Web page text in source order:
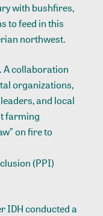
with bushfires,
to feed in this
northwest.
A collaboration
organizations,
and local
farming
on fire to
(PPI)
IDH conducted a